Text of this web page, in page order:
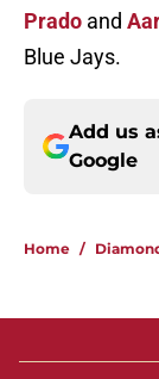
Prado and
Blue Jays.
Add us
Google
Home /